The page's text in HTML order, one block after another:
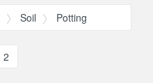
Soil Potting
2